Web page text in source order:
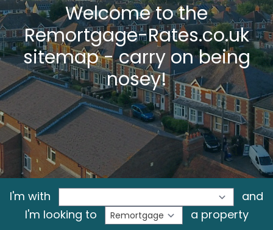
Welcome to the
Remortgage-Rates.co.uk
sitemap - carry on being
nosey!
I'm with
and
I'm looking to
a property